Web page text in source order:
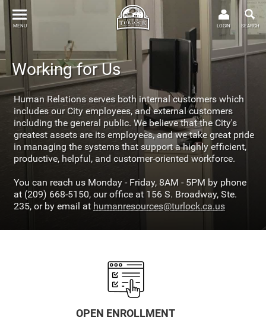
Working for Us
Human Relations serves both internal customers which
includes our City employees, and external customers
including the general public. We believe that the City's
greatest assets are its employees, and we take great pride
in managing the systems that support a highly efficient,
productive, helpful, and customer-oriented workforce.
You can reach us Monday - Friday, 8AM - 5PM by phone
at (209) 668-5150, our office at 156 S. Broadway, Ste.
235, or by email at humanresources@turlock.ca.us
MENU SEARCH
LOGIN
OPEN ENROLLMENT